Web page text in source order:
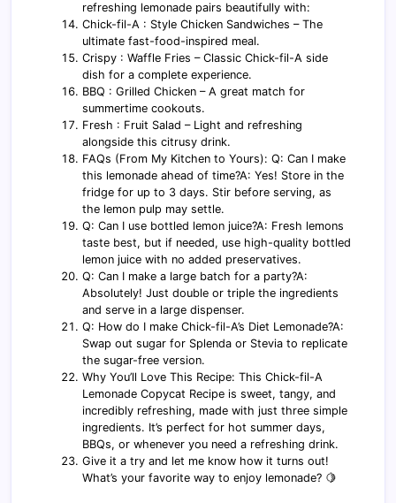
refreshing lemonade pairs beautifully with:
Chick-fil-A : Style Chicken Sandwiches – The
ultimate fast-food-inspired meal.
Crispy : Waffle Fries – Classic Chick-fil-A side
dish for a complete experience.
BBQ : Grilled Chicken – A great match for
summertime cookouts.
Fresh : Fruit Salad – Light and refreshing
alongside this citrusy drink.
FAQs (From My Kitchen to Yours): Q: Can I make
this lemonade ahead of time?A: Yes! Store in the
fridge for up to 3 days. Stir before serving, as
the lemon pulp may settle.
Q: Can I use bottled lemon juice?A: Fresh lemons
taste best, but if needed, use high-quality bottled
lemon juice with no added preservatives.
Q: Can I make a large batch for a party?A:
Absolutely! Just double or triple the ingredients
and serve in a large dispenser.
Q: How do I make Chick-fil-A’s Diet Lemonade?A:
Swap out sugar for Splenda or Stevia to replicate
the sugar-free version.
Why You’ll Love This Recipe: This Chick-fil-A
Lemonade Copycat Recipe is sweet, tangy, and
incredibly refreshing, made with just three simple
ingredients. It’s perfect for hot summer days,
BBQs, or whenever you need a refreshing drink.
Give it a try and let me know how it turns out!
What’s your favorite way to enjoy lemonade? 🍋